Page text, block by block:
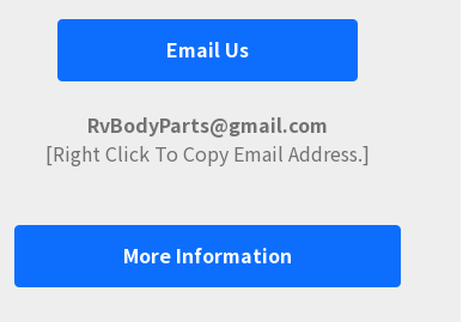
Email Us
RvBodyParts@gmail.com
[Right Click To Copy Email Address.]
More Information